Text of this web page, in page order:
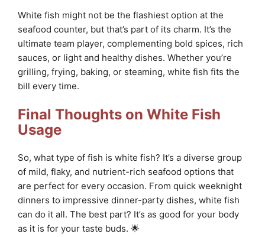
White fish might not be the flashiest option at the
seafood counter, but that’s part of its charm. It’s the
ultimate team player, complementing bold spices, rich
sauces, or light and healthy dishes. Whether you’re
grilling, frying, baking, or steaming, white fish fits the
bill every time.
Final Thoughts on White Fish
Usage
So, what type of fish is white fish? It’s a diverse group
of mild, flaky, and nutrient-rich seafood options that
are perfect for every occasion. From quick weeknight
dinners to impressive dinner-party dishes, white fish
can do it all. The best part? It’s as good for your body
as it is for your taste buds. 🌟